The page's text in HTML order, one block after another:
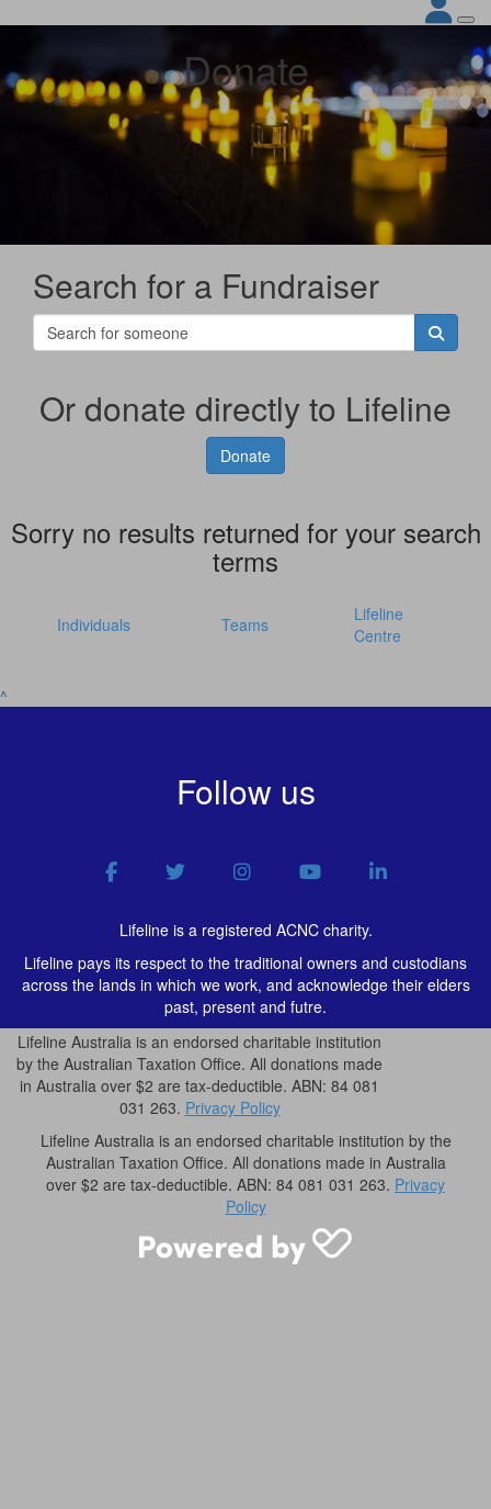
Donate
Search for a Fundraiser
Or donate directly to Lifeline
Donate
Sorry no results returned for your search
terms
Individuals Teams
Lifeline
Centre
^
Follow us
Lifeline is a registered ACNC charity.
Lifeline pays its respect to the traditional owners and custodians
across the lands in which we work, and acknowledge their elders
past, present and futre.
Lifeline Australia is an endorsed charitable institution
by the Australian Taxation Office. All donations made
in Australia over $2 are tax-deductible. ABN: 84 081
031 263. Privacy Policy
Lifeline Australia is an endorsed charitable institution by the
Australian Taxation Office. All donations made in Australia
over $2 are tax-deductible. ABN: 84 081 031 263. Privacy
Policy